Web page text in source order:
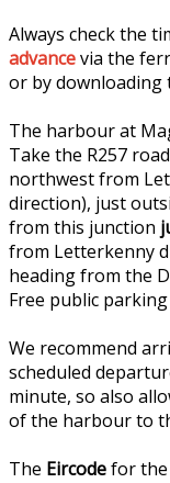
Always check the
advancevia the
or by downloading
The harbour at
Take the R257
northwest from
direction), just
from this junction
from Letterkenny
heading from the
Free public
We recommend
scheduled
minute, so also
of the harbour to
The Eircodefor